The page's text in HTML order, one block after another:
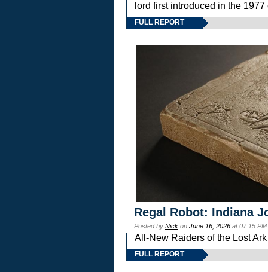
lord first introduced in the
FULL REPORT
Regal Robot: Indiana
Posted by Nick on June 16, 2026 at 07:15
All-New Raiders of the Lost
FULL REPORT